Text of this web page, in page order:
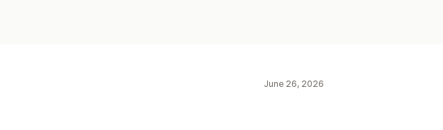
June 26, 2026